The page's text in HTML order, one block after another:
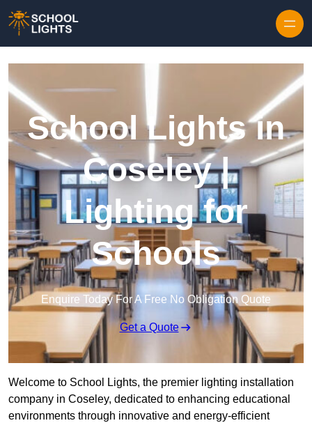
School Lights in
Coseley |
Lighting for
Schools
Enquire Today For A Free No Obligation Quote
Get a Quote
Welcome to School Lights, the premier lighting installation
company in Coseley, dedicated to enhancing educational
environments through innovative and energy-efficient